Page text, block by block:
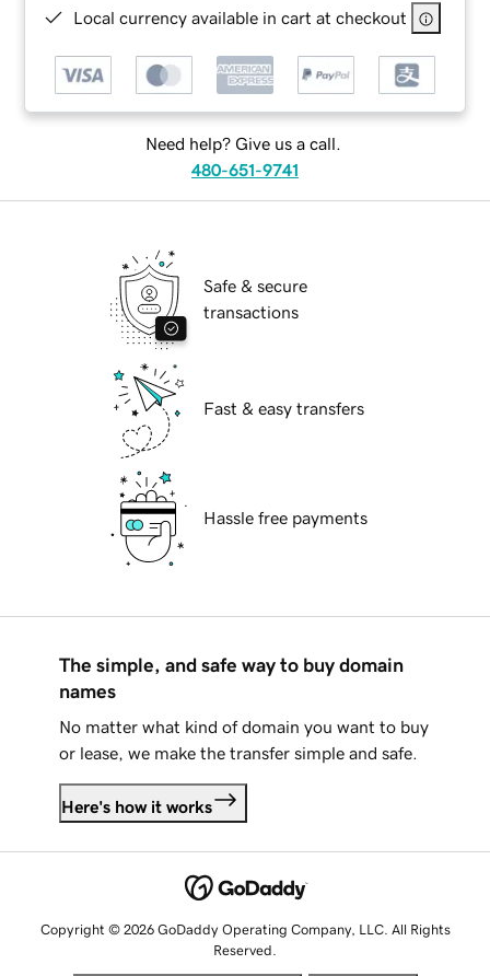
Local currency available in cart at checkout
Need help? Give us a call.
480-651-9741
Safe & secure
transactions
Fast & easy transfers
Hassle free payments
The simple, and safe way to buy domain
names
No matter what kind of domain you want to buy
or lease, we make the transfer simple and safe.
Here's how it works
Copyright © 2026 GoDaddy Operating Company, LLC. All Rights
Reserved.